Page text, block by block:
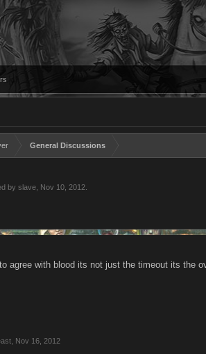
General Discussions
by slave Nov 10, 2012
agree with blood its not just the timeout its the
Nov 16, 2012